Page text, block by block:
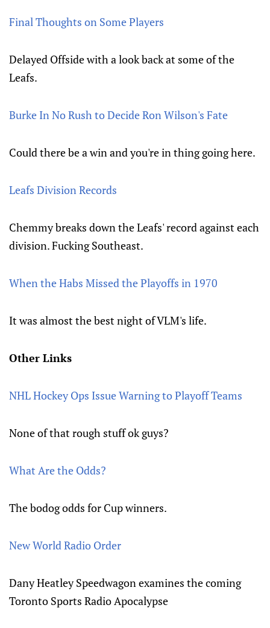
Final Thoughts on Some Players
Delayed Offside with a look back at some of the
Leafs.
Burke In No Rush to Decide Ron Wilson's Fate
Could there be a win and you're in thing going here.
Leafs Division Records
Chemmy breaks down the Leafs' record against each
division. Fucking Southeast.
When the Habs Missed the Playoffs in 1970
It was almost the best night of VLM's life.
Other Links
NHL Hockey Ops Issue Warning to Playoff Teams
None of that rough stuff ok guys?
What Are the Odds?
The bodog odds for Cup winners.
New World Radio Order
Dany Heatley Speedwagon examines the coming
Toronto Sports Radio Apocalypse